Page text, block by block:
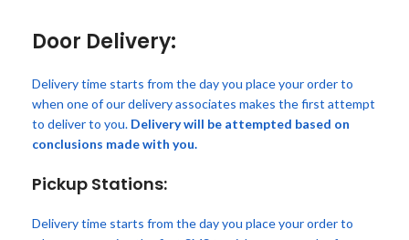
Door Delivery:
Delivery time starts from the day you place your order to
when one of our delivery associates makes the first attempt
to deliver to you. Delivery will be attempted based on
conclusions made with you.
Pickup Stations:
Delivery time starts from the day you place your order to